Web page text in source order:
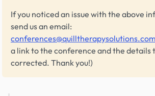
If you noticed an issue with the above
send us an email:
conferences@quilltherapysolutions.com
a link to the conference and the details
corrected. Thank you!)